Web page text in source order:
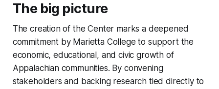
The big picture
The creation of the Center marks a deepened
commitment by Marietta College to support the
economic, educational, and civic growth of
Appalachian communities. By convening
stakeholders and backing research tied directly to